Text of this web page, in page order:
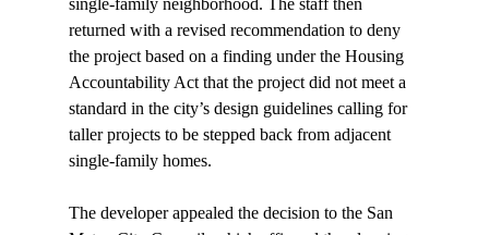
single-family neighborhood. The staff then
returned with a revised recommendation to deny
the project based on a finding under the Housing
Accountability Act that the project did not meet a
standard in the city’s design guidelines calling for
taller projects to be stepped back from adjacent
single-family homes.
The developer appealed the decision to the San